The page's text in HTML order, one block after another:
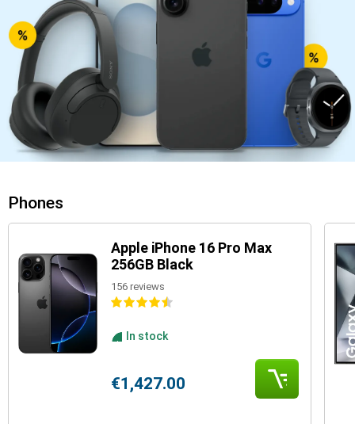
Phones
Apple iPhone 16 Pro Max
256GB Black
156 reviews
In stock
€1,427.00